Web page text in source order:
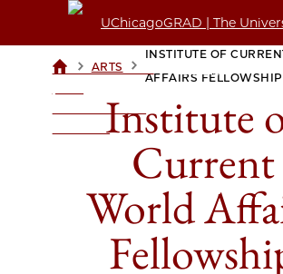
UCHICAGOGRAD
UNIVERSITY OF
CHICAGO
> ARTS >
INSTITUTE OF
AFFAIRS FELLOWSHIP
Institute
Current
World